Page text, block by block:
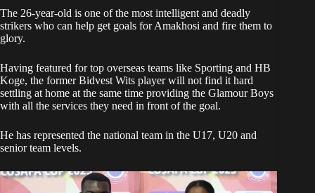
The 26-year-old is one of the most intelligent and deadly
strikers who can help get goals for Amakhosi and fire them to
glory.
Having featured for top overseas teams like Sporting and HB
Koge, the former Bidvest Wits player will not find it hard
settling at home at the same time providing the Glamour Boys
with all the services they need in front of the goal.
He has represented the national team in the U17, U20 and
senior team levels.